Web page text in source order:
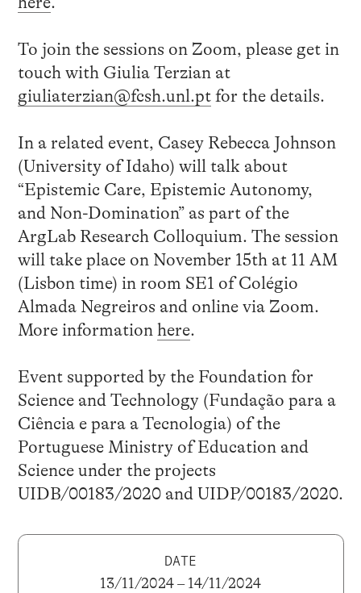
To join the sessions on Zoom, please get in
touch with Giulia Terzian at
giuliaterzian@fcsh.unl.ptfor the details.
In a related event, Casey Rebecca Johnson
(University of Idaho) will talk about
“Epistemic Care, Epistemic Autonomy,
and Non-Domination” as part of the
ArgLab Research Colloquium. The session
will take place on November 15th at 11 AM
(Lisbon time) in room SE1 of Colégio
Almada Negreiros and online via Zoom.
More information here.
Event supported by the Foundation for
Science and Technology (Fundação para a
Ciência e para a Tecnologia) of the
Portuguese Ministry of Education and
Science under the projects
UIDB/00183/2020 and UIDP/00183/2020.
DATE
13/11/2024 – 14/11/2024